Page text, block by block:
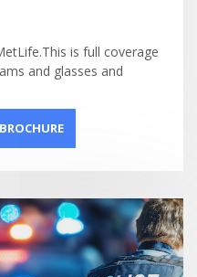
is full coverage
and glasses and